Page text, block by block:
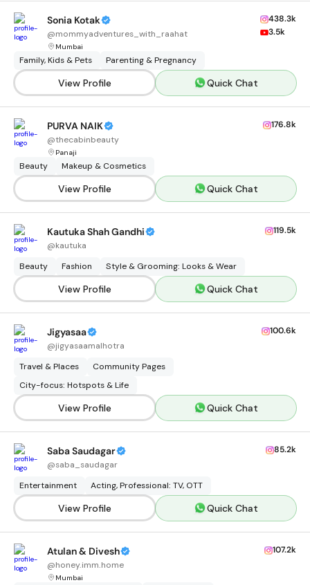
Sonia Kotak
@mommyadventures_with_raahat
Mumbai
438.3k
3.5k
Family, Kids & Pets Parenting & Pregnancy
View Profile Quick Chat
PURVA NAIK
@thecabinbeauty
Panaji
176.8k
Beauty Makeup & Cosmetics
View Profile Quick Chat
Kautuka Shah Gandhi
@kautuka
119.5k
Beauty Fashion Style & Grooming: Looks & Wear
View Profile Quick Chat
Jigyasaa
@jigyasaamalhotra
100.6k
Travel & Places
Community Pages
City-focus: Hotspots & Life
View Profile Quick Chat
Saba Saudagar
@saba_saudagar
85.2k
Entertainment Acting, Professional: TV, OTT
View Profile Quick Chat
Atulan & Divesh
@honey.imm.home
Mumbai
107.2k